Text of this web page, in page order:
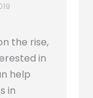
the rise,
in
help
in